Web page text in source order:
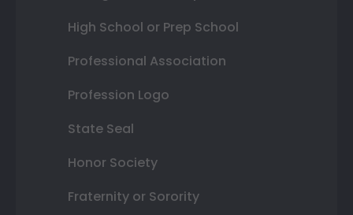
High School or Prep School
Professional Association
Profession Logo
State Seal
Honor Society
Fraternity or Sorority